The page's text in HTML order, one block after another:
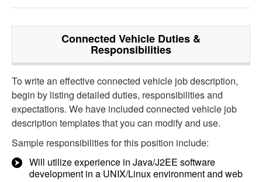
Connected Vehicle Duties &
Responsibilities
To write an effective connected vehicle job description,
begin by listing detailed duties, responsibilities and
expectations. We have included connected vehicle job
description templates that you can modify and use.
Sample responsibilities for this position include:
Will utilize experience in Java/J2EE software
development in a UNIX/Linux environment and web